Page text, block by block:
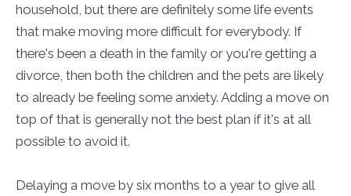
household, but there are definitely some life events
that make moving more difficult for everybody. If
there's been a death in the family or you're getting a
divorce, then both the children and the pets are likely
to already be feeling some anxiety. Adding a move on
top of that is generally not the best plan if it's at all
possible to avoid it.
Delaying a move by six months to a year to give all